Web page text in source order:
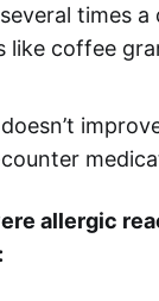
times a
like coffee
allergic